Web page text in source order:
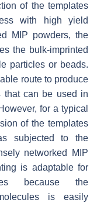
of the templates
with high yield
MIP powders, the
the bulk-imprinted
particles or beads.
route to produce
that can be used in
for a typical
of the templates
subjected to the
networked MIP
is adaptable for
because the
is easily